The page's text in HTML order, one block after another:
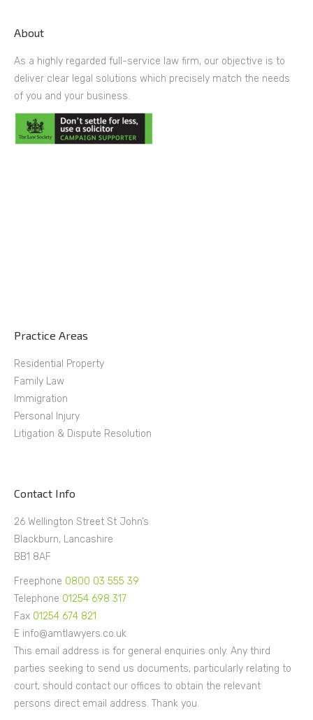
About
As a highly regarded full-service law firm, our objective is to
deliver clear legal solutions which precisely match the needs
of you and your business.
Practice Areas
Residential Property
Family Law
Immigration
Personal Injury
Litigation & Dispute Resolution
Contact Info
26 Wellington Street St John’s
Blackburn, Lancashire
BB1 8AF
Freephone 0800 03 555 39
Telephone 01254 698 317
Fax 01254 674 821
E info@amtlawyers.co.uk
This email address is for general enquiries only. Any third
parties seeking to send us documents, particularly relating to
court, should contact our offices to obtain the relevant
persons direct email address. Thank you.